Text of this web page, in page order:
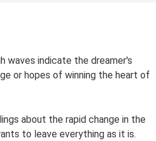
waves indicate the dreamer's
or hopes of winning the heart of
about the rapid change in the
to leave everything as it is.